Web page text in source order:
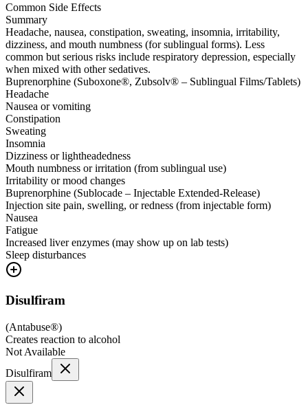
Common Side Effects
Summary
Headache, nausea, constipation, sweating, insomnia, irritability,
dizziness, and mouth numbness (for sublingual forms). Less
common but serious risks include respiratory depression, especially
when mixed with other sedatives.
Buprenorphine (Suboxone®, Zubsolv® – Sublingual Films/Tablets)
Headache
Nausea or vomiting
Constipation
Sweating
Insomnia
Dizziness or lightheadedness
Mouth numbness or irritation (from sublingual use)
Irritability or mood changes
Buprenorphine (Sublocade – Injectable Extended-Release)
Injection site pain, swelling, or redness (from injectable form)
Nausea
Fatigue
Increased liver enzymes (may show up on lab tests)
Sleep disturbances
Disulfiram
(Antabuse®)
Creates reaction to alcohol
Not Available
Disulfiram